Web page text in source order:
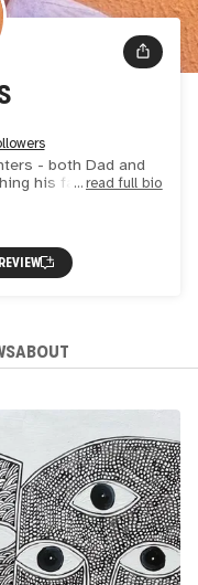
- both Dad and
his family paint, it
in art. His ta
read full bio
ABOUT